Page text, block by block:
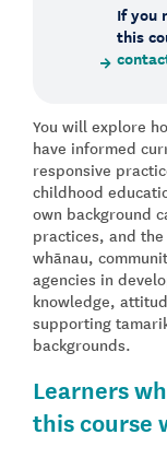
If you
this
You will explore
have informed
responsive
childhood
own background
practices, and
whānau,
agencies in
knowledge,
supporting
backgrounds.
Learners
this course